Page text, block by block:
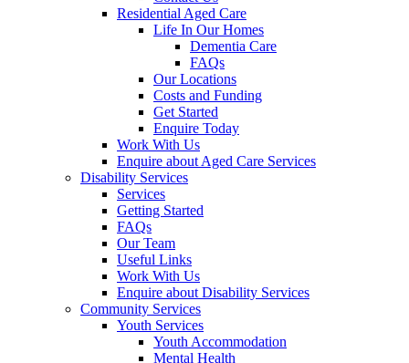
Residential Aged Care
Life In Our Homes
Dementia Care
FAQs
Our Locations
Costs and Funding
Get Started
Enquire Today
Work With Us
Enquire about Aged Care Services
Disability Services
Services
Getting Started
FAQs
Our Team
Useful Links
Work With Us
Enquire about Disability Services
Community Services
Youth Services
Youth Accommodation
Mental Health